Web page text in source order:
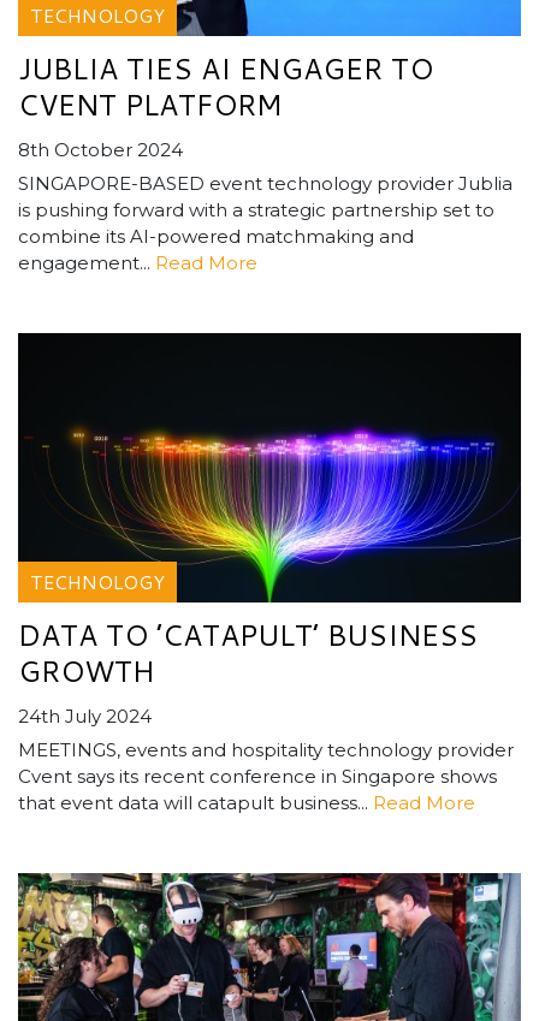
TECHNOLOGY
JUBLIA TIES AI ENGAGER TO
CVENT PLATFORM
8th October 2024
SINGAPORE-BASED event technology provider Jublia
is pushing forward with a strategic partnership set to
combine its AI-powered matchmaking and
engagement... Read More
TECHNOLOGY
DATA TO ’CATAPULT’ BUSINESS
GROWTH
24th July 2024
MEETINGS, events and hospitality technology provider
Cvent says its recent conference in Singapore shows
that event data will catapult business... Read More